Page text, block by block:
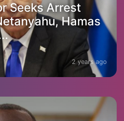
Seeks Arrest
Hamas
2 years ago